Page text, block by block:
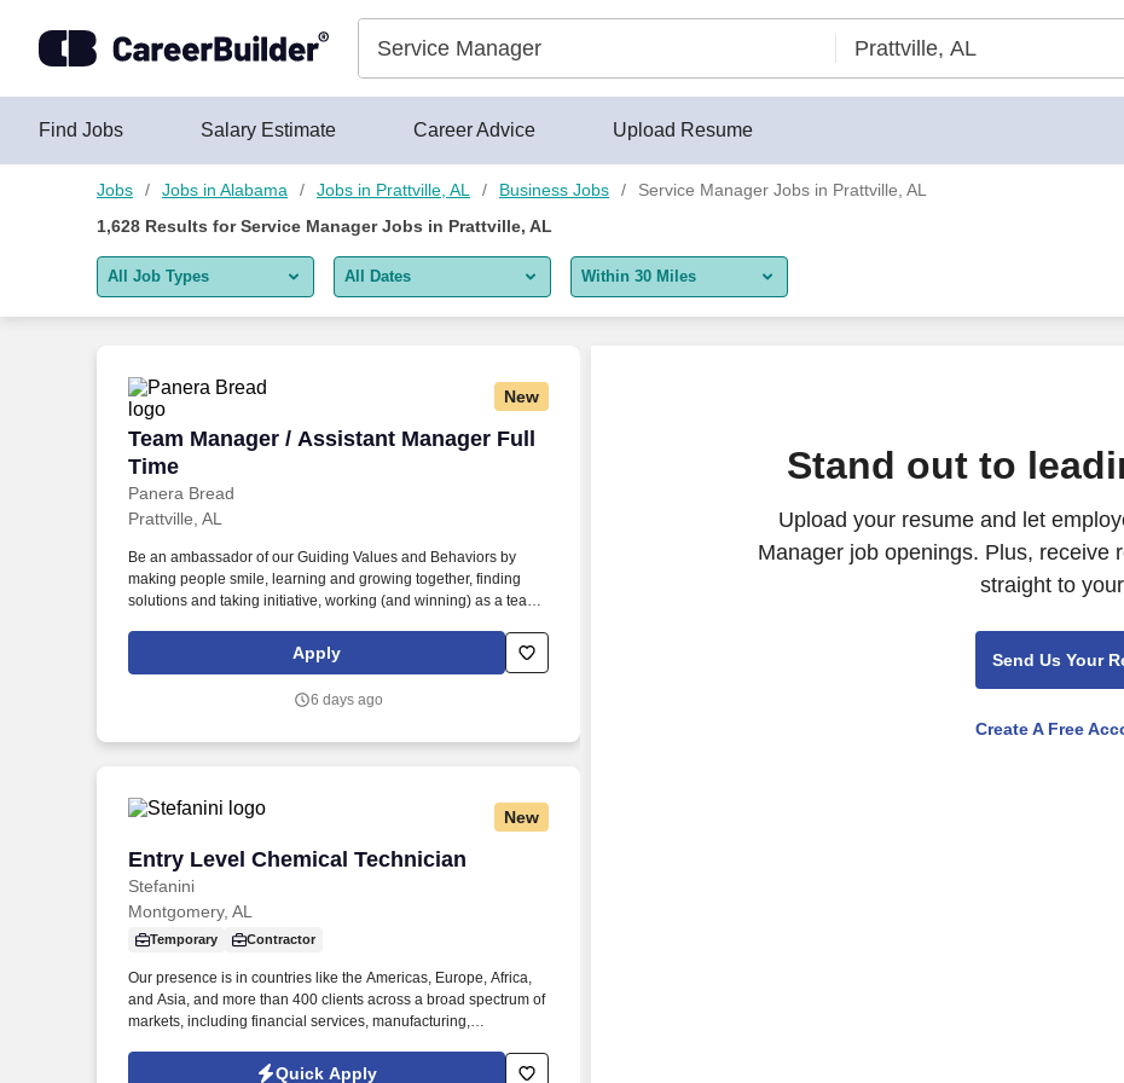
Find Jobs Salary Estimate Career Advice Upload Resume
Jobs Jobs in Alabama Jobs in Prattville, AL Business Jobs
Service Manager Jobs in Prattville, AL
1,628 Results forService Manager Jobs in Prattville, AL
All Job Types
Remote jobs only
All Dates
Last 2 days
Last month
Within 30 Miles
New
Team Manager / Assistant Manager Full
Time
Panera Bread
Team Manager / Assistant Manager Full Time
Prattville, AL
Be an ambassador of our Guiding Values and Behaviors by
making people smile, learning and growing together, finding
solutions and taking initiative, working (and winning) as a team,
others! Lead, manager and develop team members by
coaching, inspiring, and motivating them to exceed goals in
celebrate their achievements along the way.
Apply
6 days ago
New
Entry Level Chemical Technician
Stefanini
Entry Level Chemical Technician
Montgomery, AL
Temporary Contractor
Our presence is in countries like the Americas, Europe, Africa,
and Asia, and more than 400 clients across a broad spectrum of
markets, including financial services, manufacturing,
sector, and utilities. The Stefanini Group is a global provider of
Quick Apply
Stand out to
Upload your resume and let
Manager job openings. Plus, receive
straight to
Send Us Your
Create A Free